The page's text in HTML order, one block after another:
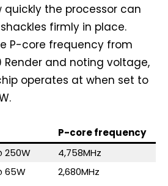
the processor can
firmly in place.
P-core frequency from
Render and noting voltage,
operates at when set to
P-core frequency
250W
4,758MHz
65W
2,680MHz